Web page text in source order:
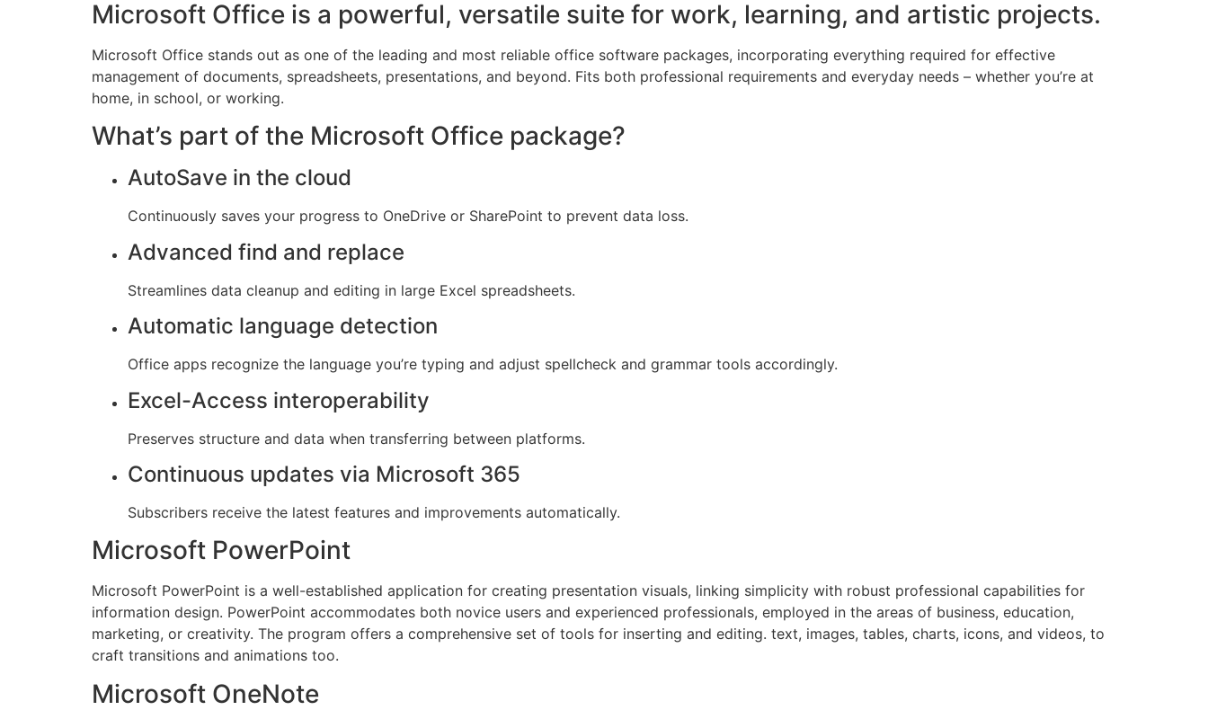
Microsoft Office is a powerful, versatile suite for work, learning, and artistic projects.
Microsoft Office stands out as one of the leading and most reliable office software packages, incorporating everything required for effective
management of documents, spreadsheets, presentations, and beyond. Fits both professional requirements and everyday needs – whether you’re at
home, in school, or working.
What’s part of the Microsoft Office package?
AutoSave in the cloud
Continuously saves your progress to OneDrive or SharePoint to prevent data loss.
Advanced find and replace
Streamlines data cleanup and editing in large Excel spreadsheets.
Automatic language detection
Office apps recognize the language you’re typing and adjust spellcheck and grammar tools accordingly.
Excel-Access interoperability
Preserves structure and data when transferring between platforms.
Continuous updates via Microsoft 365
Subscribers receive the latest features and improvements automatically.
Microsoft PowerPoint
Microsoft PowerPoint is a well-established application for creating presentation visuals, linking simplicity with robust professional capabilities for
information design. PowerPoint accommodates both novice users and experienced professionals, employed in the areas of business, education,
marketing, or creativity. The program offers a comprehensive set of tools for inserting and editing. text, images, tables, charts, icons, and videos, to
craft transitions and animations too.
Microsoft OneNote